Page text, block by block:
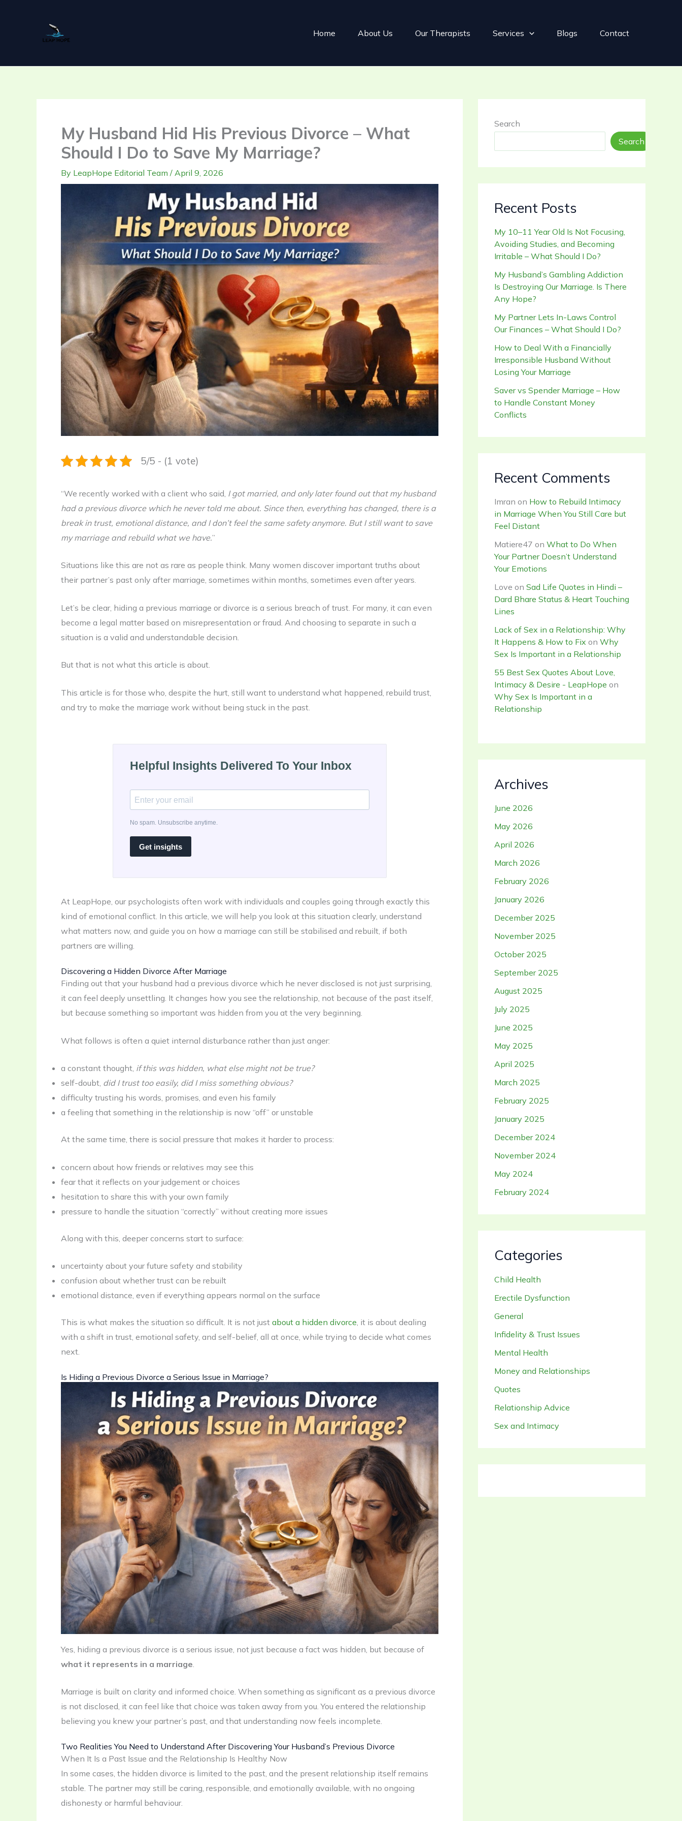
Home About Us Our Therapists Services Blogs Contact
My Husband Hid His Previous Divorce – What
Should I Do to Save My Marriage?
By LeapHope Editorial Team / April 9, 2026
5/5 - (1 vote)
“We recently worked with a client who said, I got married, and only later found out that my husband
had a previous divorce which he never told me about. Since then, everything has changed, there is a
break in trust, emotional distance, and I don’t feel the same safety anymore. But I still want to save
my marriage and rebuild what we have.”
Situations like this are not as rare as people think. Many women discover important truths about
their partner’s past only after marriage, sometimes within months, sometimes even after years.
Let’s be clear, hiding a previous marriage or divorce is a serious breach of trust. For many, it can even
become a legal matter based on misrepresentation or fraud. And choosing to separate in such a
situation is a valid and understandable decision.
But that is not what this article is about.
This article is for those who, despite the hurt, still want to understand what happened, rebuild trust,
and try to make the marriage work without being stuck in the past.
Helpful Insights Delivered To Your Inbox
No spam. Unsubscribe anytime.
Get insights
At LeapHope, our psychologists often work with individuals and couples going through exactly this
kind of emotional conflict. In this article, we will help you look at this situation clearly, understand
what matters now, and guide you on how a marriage can still be stabilised and rebuilt, if both
partners are willing.
Discovering a Hidden Divorce After Marriage
Finding out that your husband had a previous divorce which he never disclosed is not just surprising,
it can feel deeply unsettling. It changes how you see the relationship, not because of the past itself,
but because something so important was hidden from you at the very beginning.
What follows is often a quiet internal disturbance rather than just anger:
a constant thought, if this was hidden, what else might not be true?
self-doubt, did I trust too easily, did I miss something obvious?
difficulty trusting his words, promises, and even his family
a feeling that something in the relationship is now “off” or unstable
At the same time, there is social pressure that makes it harder to process:
concern about how friends or relatives may see this
fear that it reflects on your judgement or choices
hesitation to share this with your own family
pressure to handle the situation “correctly” without creating more issues
Along with this, deeper concerns start to surface:
uncertainty about your future safety and stability
confusion about whether trust can be rebuilt
emotional distance, even if everything appears normal on the surface
This is what makes the situation so difficult. It is not just about a hidden divorce, it is about dealing
with a shift in trust, emotional safety, and self-belief, all at once, while trying to decide what comes
next.
Is Hiding a Previous Divorce a Serious Issue in Marriage?
Yes, hiding a previous divorce is a serious issue, not just because a fact was hidden, but because of
what it represents in a marriage
Marriage is built on clarity and informed choice. When something as significant as a previous divorce
is not disclosed, it can feel like that choice was taken away from you. You entered the relationship
believing you knew your partner’s past, and that understanding now feels incomplete.
Two Realities You Need to Understand After Discovering Your Husband’s Previous Divorce
When It Is a Past Issue and the Relationship Is Healthy Now
In some cases, the hidden divorce is limited to the past, and the present relationship itself remains
stable. The partner may still be caring, responsible, and emotionally available, with no ongoing
dishonesty or harmful behaviour.
Search
Search
Recent Posts
My 10–11 Year Old Is Not Focusing,
Avoiding Studies, and Becoming
Irritable – What Should I Do?
My Husband’s Gambling Addiction
Is Destroying Our Marriage. Is There
Any Hope?
My Partner Lets In-Laws Control
Our Finances – What Should I Do?
How to Deal With a Financially
Irresponsible Husband Without
Losing Your Marriage
Saver vs Spender Marriage – How
to Handle Constant Money
Conflicts
Recent Comments
Imran on How to Rebuild Intimacy
in Marriage When You Still Care but
Feel Distant
Matiere47 on What to Do When
Your Partner Doesn’t Understand
Your Emotions
Love on Sad Life Quotes in Hindi –
Dard Bhare Status & Heart Touching
Lines
Lack of Sex in a Relationship: Why
It Happens & How to Fix on Why
Sex Is Important in a Relationship
55 Best Sex Quotes About Love,
Intimacy & Desire - LeapHope on
Why Sex Is Important in a
Relationship
Archives
June 2026
May 2026
April 2026
March 2026
February 2026
January 2026
December 2025
November 2025
October 2025
September 2025
August 2025
July 2025
June 2025
May 2025
April 2025
March 2025
February 2025
January 2025
December 2024
November 2024
May 2024
February 2024
Categories
Child Health
Erectile Dysfunction
General
Infidelity & Trust Issues
Mental Health
Money and Relationships
Quotes
Relationship Advice
Sex and Intimacy